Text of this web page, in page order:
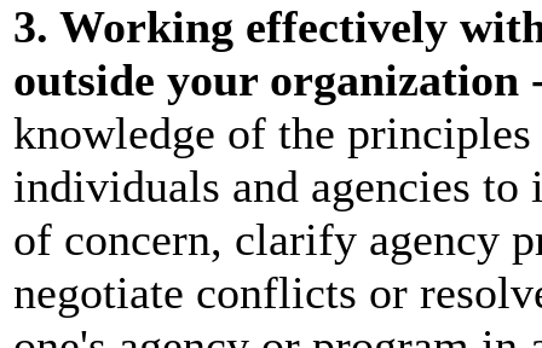
3. Working effectively
outside your organization
knowledge of the
individuals and agencies
of concern, clarify agency
negotiate conflicts or